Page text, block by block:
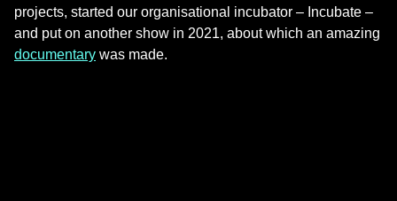
projects, started our organisational incubator – Incubate –
and put on another show in 2021, about which an amazing
documentary was made.